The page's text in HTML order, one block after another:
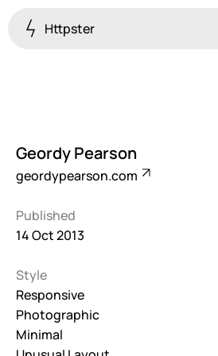
Httpster
Brutalist
Dark259
Fullscreen
Grid
Geordy Pearson
geordypearson.com
Published
14 Oct 2013
Style
Responsive
Photographic
Minimal